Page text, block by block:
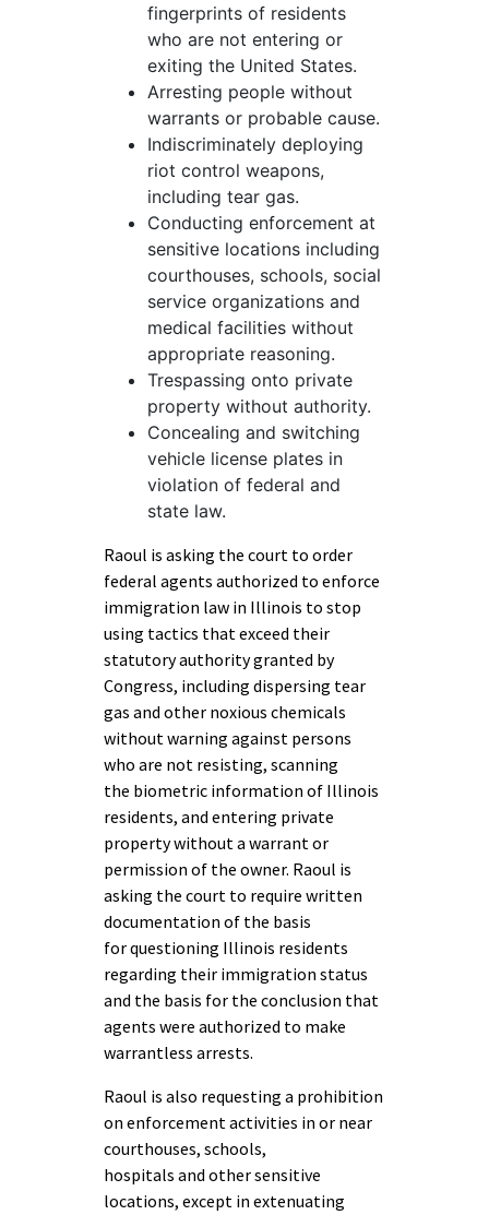
fingerprints of residents
who are not entering or
exiting the United States.
Arresting people without
warrants or probable cause.
Indiscriminately deploying
riot control weapons,
including tear gas.
Conducting enforcement at
sensitive locations including
courthouses, schools, social
service organizations and
medical facilities without
appropriate reasoning.
Trespassing onto private
property without authority.
Concealing and switching
vehicle license plates in
violation of federal and
state law.
Raoul is asking the court to order
federal agents authorized to enforce
immigration law in Illinois to stop
using tactics that exceed their
statutory authority granted by
Congress, including dispersing tear
gas and other noxious chemicals
without warning against persons
who are not resisting, scanning
the biometric information of Illinois
residents, and entering private
property without a warrant or
permission of the owner. Raoul is
asking the court to require written
documentation of the basis
for questioning Illinois residents
regarding their immigration status
and the basis for the conclusion that
agents were authorized to make
warrantless arrests.
Raoul is also requesting a prohibition
on enforcement activities in or near
courthouses, schools,
hospitals and other sensitive
locations, except in extenuating